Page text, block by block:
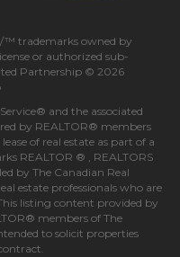
™ trademarks owned by
or authorized sub-
Partnership © 2026
and the associated
by REALTOR® members
of real estate as part of a
REALTOR ® , REALTORS
by The Canadian Real
estate professionals who are
listing content provided by
members of The
to solicit properties